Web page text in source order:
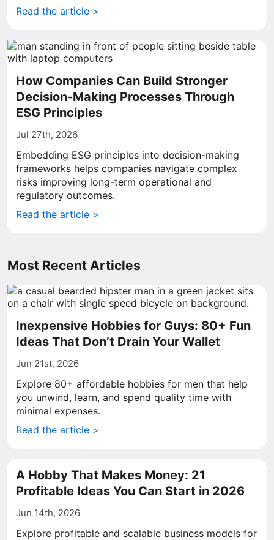
Read the article >
How Companies Can Build Stronger
Decision-Making Processes Through
ESG Principles
Jul 27th, 2026
Embedding ESG principles into decision-making
frameworks helps companies navigate complex
risks improving long-term operational and
regulatory outcomes.
Read the article >
Most Recent Articles
Inexpensive Hobbies for Guys: 80+ Fun
Ideas That Don’t Drain Your Wallet
Jun 21st, 2026
Explore 80+ affordable hobbies for men that help
you unwind, learn, and spend quality time with
minimal expenses.
Read the article >
A Hobby That Makes Money: 21
Profitable Ideas You Can Start in 2026
Jun 14th, 2026
Explore profitable and scalable business models for